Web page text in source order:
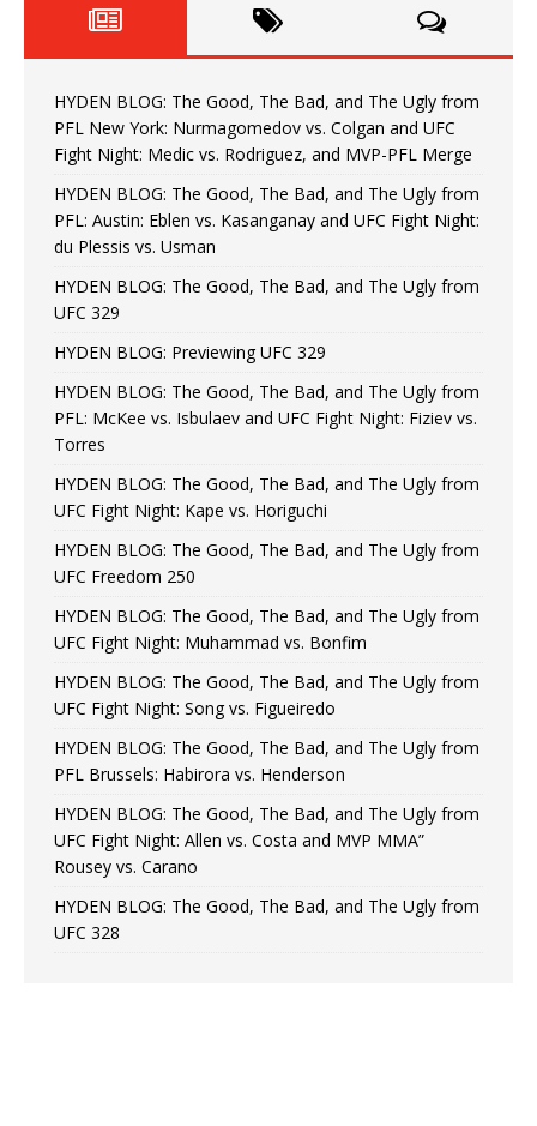
HYDEN BLOG: The Good, The Bad, and The Ugly from
PFL New York: Nurmagomedov vs. Colgan and UFC
Fight Night: Medic vs. Rodriguez, and MVP-PFL Merge
HYDEN BLOG: The Good, The Bad, and The Ugly from
PFL: Austin: Eblen vs. Kasanganay and UFC Fight Night:
du Plessis vs. Usman
HYDEN BLOG: The Good, The Bad, and The Ugly from
UFC 329
HYDEN BLOG: Previewing UFC 329
HYDEN BLOG: The Good, The Bad, and The Ugly from
PFL: McKee vs. Isbulaev and UFC Fight Night: Fiziev vs.
Torres
HYDEN BLOG: The Good, The Bad, and The Ugly from
UFC Fight Night: Kape vs. Horiguchi
HYDEN BLOG: The Good, The Bad, and The Ugly from
UFC Freedom 250
HYDEN BLOG: The Good, The Bad, and The Ugly from
UFC Fight Night: Muhammad vs. Bonfim
HYDEN BLOG: The Good, The Bad, and The Ugly from
UFC Fight Night: Song vs. Figueiredo
HYDEN BLOG: The Good, The Bad, and The Ugly from
PFL Brussels: Habirora vs. Henderson
HYDEN BLOG: The Good, The Bad, and The Ugly from
UFC Fight Night: Allen vs. Costa and MVP MMA”
Rousey vs. Carano
HYDEN BLOG: The Good, The Bad, and The Ugly from
UFC 328